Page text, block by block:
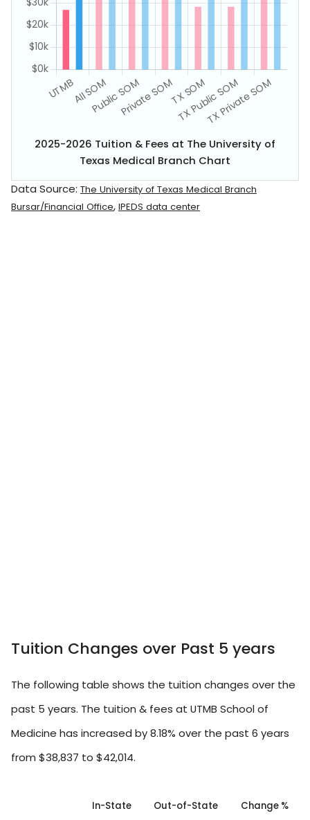
2025-2026 Tuition & Fees at The University of
Texas Medical Branch Chart
Data Source: The University of Texas Medical Branch
Bursar/Financial Office, IPEDS data center
Tuition Changes over Past 5 years
The following table shows the tuition changes over the
past 5 years. The tuition & fees at UTMB School of
Medicine has increased by 8.18% over the past 6 years
from $38,837 to $42,014.
In-State Out-of-State Change %